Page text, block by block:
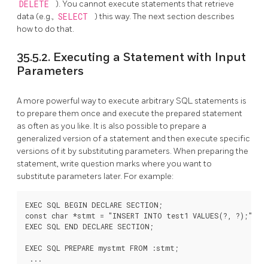
DELETE
). You cannot execute statements that retrieve
data (e.g., SELECT
) this way. The next section describes
how to do that.
35.5.2. Executing a Statement with Input
Parameters
A more powerful way to execute arbitrary SQL statements is
to prepare them once and execute the prepared statement
as often as you like. It is also possible to prepare a
generalized version of a statement and then execute specific
versions of it by substituting parameters. When preparing the
statement, write question marks where you want to
substitute parameters later. For example:
EXEC SQL BEGIN DECLARE SECTION;
const char *stmt = "INSERT INTO test1 VALUES(?, ?);";
EXEC SQL END DECLARE SECTION;
EXEC SQL PREPARE mystmt FROM :stmt;
...